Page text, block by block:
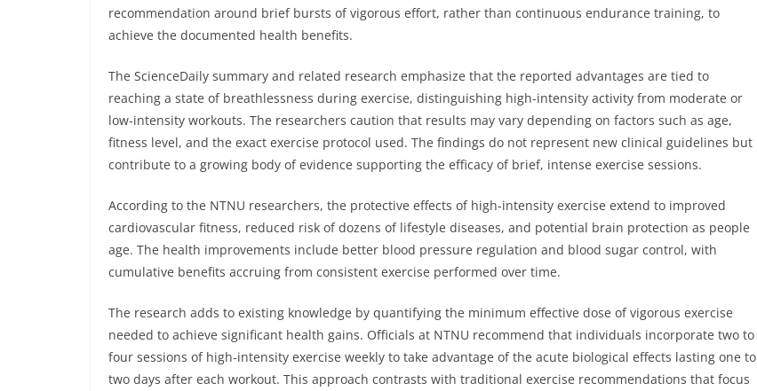
recommendation around brief bursts of vigorous effort, rather than continuous endurance training, to
achieve the documented health benefits.
The ScienceDaily summary and related research emphasize that the reported advantages are tied to
reaching a state of breathlessness during exercise, distinguishing high-intensity activity from moderate or
low-intensity workouts. The researchers caution that results may vary depending on factors such as age,
fitness level, and the exact exercise protocol used. The findings do not represent new clinical guidelines but
contribute to a growing body of evidence supporting the efficacy of brief, intense exercise sessions.
According to the NTNU researchers, the protective effects of high-intensity exercise extend to improved
cardiovascular fitness, reduced risk of dozens of lifestyle diseases, and potential brain protection as people
age. The health improvements include better blood pressure regulation and blood sugar control, with
cumulative benefits accruing from consistent exercise performed over time.
The research adds to existing knowledge by quantifying the minimum effective dose of vigorous exercise
needed to achieve significant health gains. Officials at NTNU recommend that individuals incorporate two to
four sessions of high-intensity exercise weekly to take advantage of the acute biological effects lasting one to
two days after each workout. This approach contrasts with traditional exercise recommendations that focus